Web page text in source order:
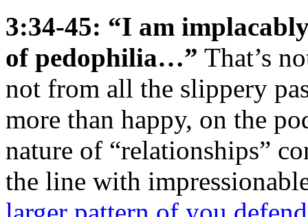
3:34-45: “I am
of pedophilia…” That’s
not from all the slippery
more than happy, on the
nature of “relationships”
the line with